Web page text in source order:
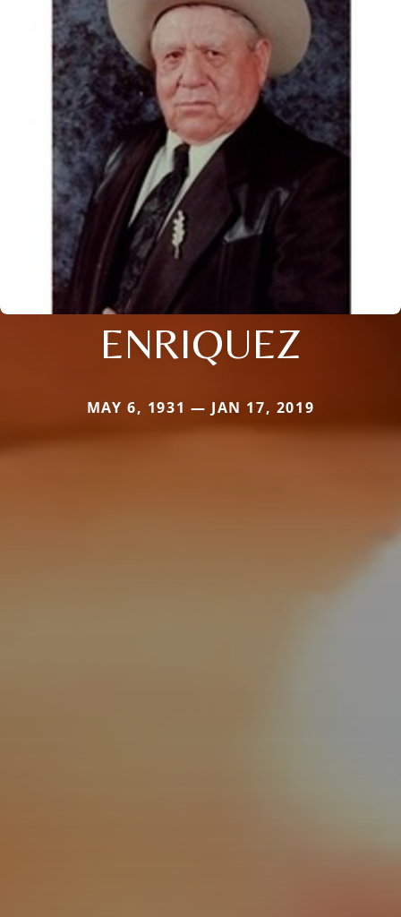
ENRIQUEZ
MAY 6, 1931 — JAN 17, 2019